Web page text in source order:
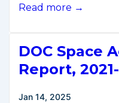
Op-
Deputy
Secretary
Graves
Read more →
DOC Space
Report,
Jan 14, 2025